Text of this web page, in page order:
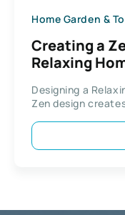
Home Garden &
Creating a
Relaxing
Designing a
Zen design